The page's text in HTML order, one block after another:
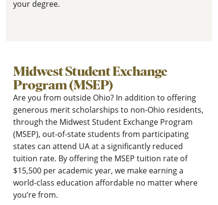
your degree.
Midwest Student Exchange
Program (MSEP)
Are you from outside Ohio? In addition to offering
generous merit scholarships to non-Ohio residents,
through the Midwest Student Exchange Program
(MSEP), out-of-state students from participating
states can attend UA at a significantly reduced
tuition rate. By offering the MSEP tuition rate of
$15,500 per academic year, we make earning a
world-class education affordable no matter where
you’re from.